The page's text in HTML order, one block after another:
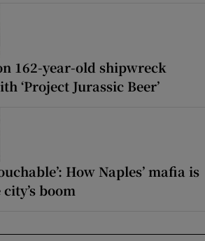
162-year-old shipwreck
‘Project Jurassic Beer’
How Naples’ mafia is
boom